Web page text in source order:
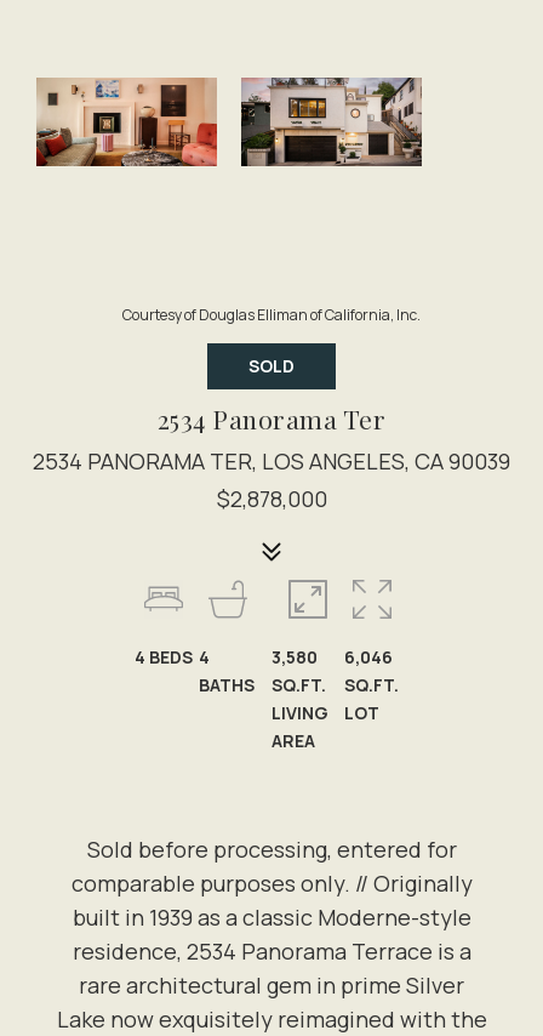
Courtesy of Douglas Elliman of California, Inc.
SOLD
2534 Panorama Ter
2534 PANORAMA TER, LOS ANGELES, CA 90039
$2,878,000
Sold before processing, entered for
comparable purposes only. // Originally
built in 1939 as a classic Moderne-style
residence, 2534 Panorama Terrace is a
rare architectural gem in prime Silver
Lake now exquisitely reimagined with the
4 BEDS 4
BATHS
3,580
SQ.FT.
LIVING
AREA
6,046
SQ.FT.
LOT